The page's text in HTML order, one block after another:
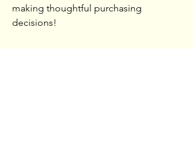
making thoughtful purchasing
decisions!